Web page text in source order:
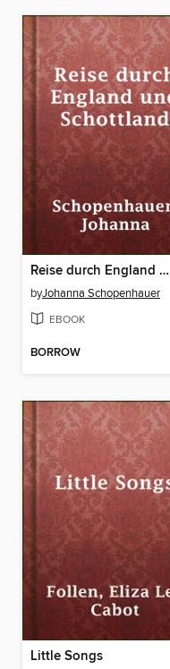
Reise durch England und Schottland
byJohanna Schopenhauer
EBOOK
BORROW
Little Songs